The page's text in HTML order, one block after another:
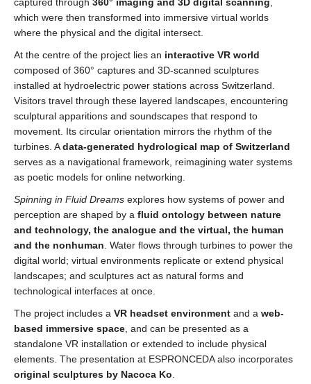
which were then transformed into immersive virtual worlds
where the physical and the digital intersect.
At the centre of the project lies an interactive VR world
composed of 360° captures and 3D-scanned sculptures
installed at hydroelectric power stations across Switzerland.
Visitors travel through these layered landscapes, encountering
sculptural apparitions and soundscapes that respond to
movement. Its circular orientation mirrors the rhythm of the
turbines. Adata-generated hydrological map of Switzerland
serves as a navigational framework, reimagining water systems
as poetic models for online networking.
Spinning in Fluid Dreams explores how systems of power and
perception are shaped by a fluid ontology between nature
and technology, the analogue and the virtual, the human
and the nonhuman . Water flows through turbines to power the
digital world; virtual environments replicate or extend physical
landscapes; and sculptures act as natural forms and
technological interfaces at once.
The project includes a VR headset environment and a web-
based immersive space , and can be presented as a
standalone VR installation or extended to include physical
elements. The presentation at ESPRONCEDA also incorporates
original sculptures by Nacoca Ko